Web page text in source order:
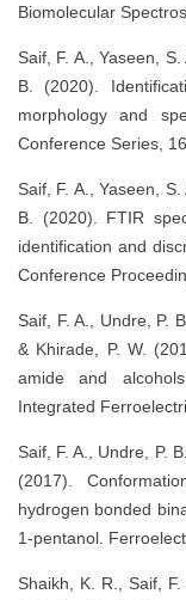
Biomolecular
Saif, F. A., Yaseen,
B. (2020).
morphology and
Conference Series,
Saif, F. A., Yaseen,
B. (2020). FTIR
identification and
Conference
Saif, F. A., Undre, P.
& Khirade, P. W.
amide and
Integrated
Saif, F. A., Undre, P.
(2017).
hydrogen bonded
1-pentanol.
Shaikh, K. R., Saif,